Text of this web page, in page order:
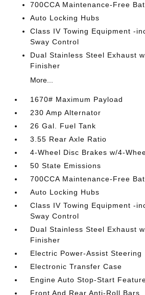
700CCA Maintenance-Free
Auto Locking Hubs
Class IV Towing Equipment -
Sway Control
Dual Stainless Steel Exhaust
Finisher
More...
1670# Maximum Payload
230 Amp Alternator
26 Gal. Fuel Tank
3.55 Rear Axle Ratio
4-Wheel Disc Brakes w/4-
50 State Emissions
700CCA Maintenance-Free
Auto Locking Hubs
Class IV Towing Equipment -
Sway Control
Dual Stainless Steel Exhaust
Finisher
Electric Power-Assist Steering
Electronic Transfer Case
Engine Auto Stop-Start
Front And Rear Anti-Roll Bars